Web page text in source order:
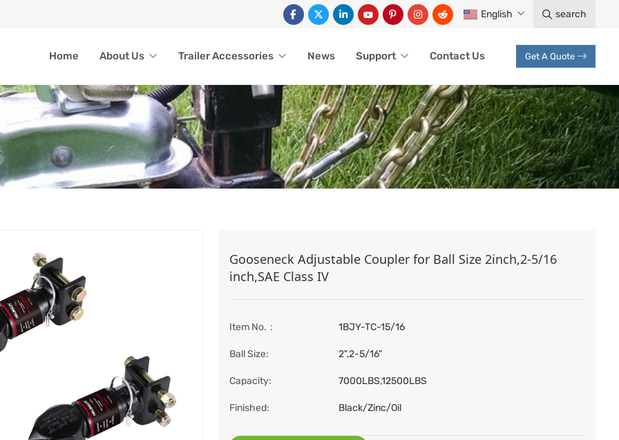
English search
Home About Us Trailer Accessories News Support Contact Us Get A Quote
Home
Gooseneck Adjustable Coupler for Ball Size 2inch,2-5/16
inch,SAE Class IV
Item No.： 1BJY-TC-15/16
Ball Size: 2",2-5/16"
Capacity: 7000LBS,12500LBS
Finished: Black/Zinc/Oil